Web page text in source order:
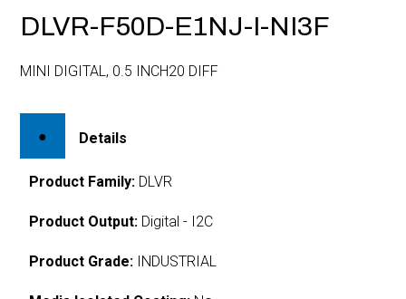
DLVR-F50D-E1NJ-I-NI3F
MINI DIGITAL, 0.5 INCH20 DIFF
Details
Product Family: DLVR
Product Output: Digital - I2C
Product Grade: INDUSTRIAL